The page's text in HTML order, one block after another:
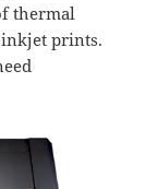
thermal
prints.